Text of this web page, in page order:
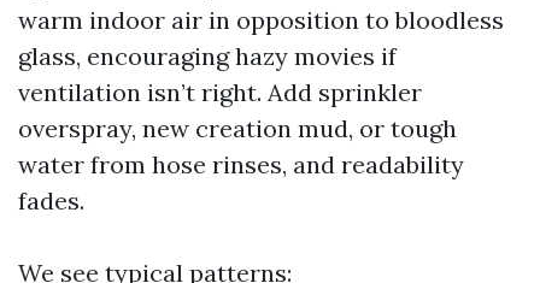
warm indoor air in opposition to bloodless
glass, encouraging hazy movies if
ventilation isn’t right. Add sprinkler
overspray, new creation mud, or tough
water from hose rinses, and readability
fades.
We see typical patterns: